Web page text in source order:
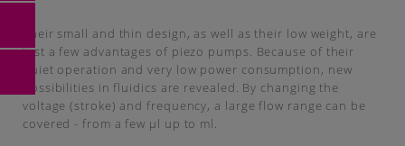
Their small and thin design, as well as their low weight, are
just a few advantages of piezo pumps. Because of their
quiet operation and very low power consumption, new
possibilities in fluidics are revealed. By changing the
voltage (stroke) and frequency, a large flow range can be
covered - from a few µl up to ml.